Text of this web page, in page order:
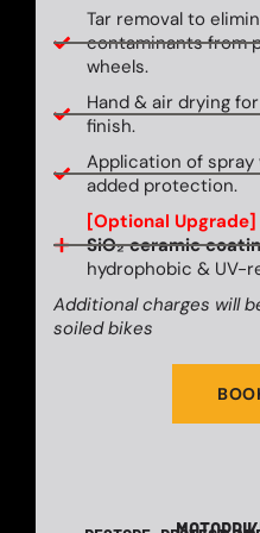
Tar removal to
contaminants from
wheels.
Hand & air drying
finish.
Application of spray
added protection.
[Optional Upgrade]
SiO₂ ceramic
hydrophobic & UV-
Additional charges will
soiled bikes